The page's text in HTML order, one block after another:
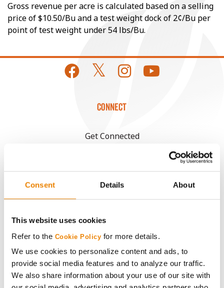
Consent Details About
This website uses cookies
Refer to the Cookie Policy for more details.
We use cookies to personalize content and ads, to
provide social media features and to analyze our traffic.
We also share information about your use of our site with
Gross revenue per acre is calculated based on a selling
price of $10.50/Bu and a test weight dock of 2¢/Bu per
point of test weight under 54 lbs/Bu.
CONNECT
Get Connected
History
Become a Seed Advisor
Seed Guide